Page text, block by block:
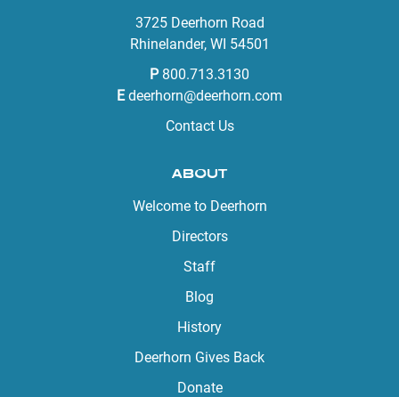
3725 Deerhorn Road
Rhinelander, WI 54501
P 800.713.3130
E deerhorn@deerhorn.com
Contact Us
ABOUT
Welcome to Deerhorn
Directors
Staff
Blog
History
Deerhorn Gives Back
Donate